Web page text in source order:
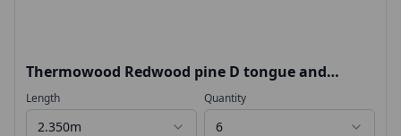
Thermowood Redwood pine D tongue and
Groove V 18x144 PTG
Length
2.350m
Quantity
6